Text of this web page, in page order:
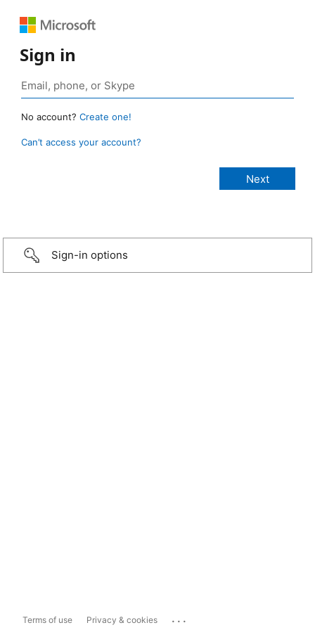
Sign in
No account? Create one!
Can’t access your account?
Sign-in options
Terms of use Privacy & cookies ...